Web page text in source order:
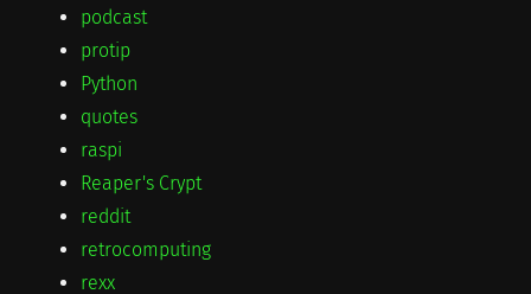
podcast
protip
Python
quotes
raspi
Reaper's Crypt
reddit
retrocomputing
rexx